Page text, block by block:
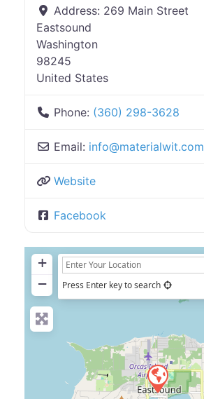
Address: 269 Main Street
Eastsound
Washington
98245
United States
Phone: (360) 298-3628
Email: info@materialwit.com
Website
Facebook
+
−
Press Enter key to search